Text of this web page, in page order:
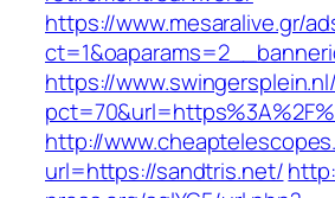
https://www.mesaralive.gr/
https://
http://
url=https://sandtris.net/